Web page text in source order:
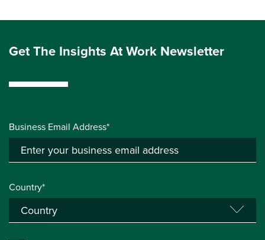
Get The Insights At Work Newsletter
Business Email Address*
Country*